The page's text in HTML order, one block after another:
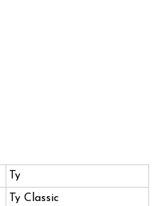
Ty
Ty Classic